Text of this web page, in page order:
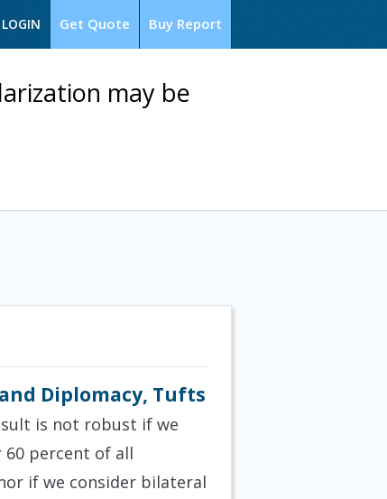
Buy Report
Get Quote
LOGIN
may be
Diplomacy, Tufts
is not robust if we
percent of all
if we consider bilateral